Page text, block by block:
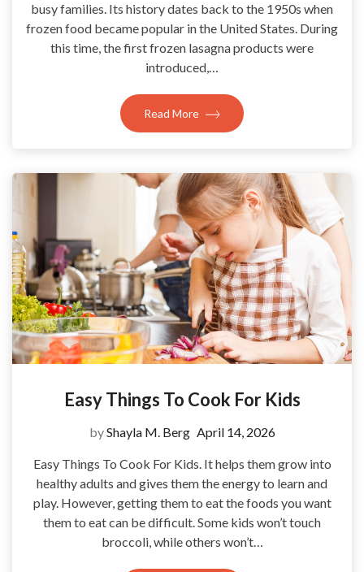
busy families. Its history dates back to the 1950s when
frozen food became popular in the United States. During
this time, the first frozen lasagna products were
introduced,…
Read More
Easy Things To Cook For Kids
byShayla M. Berg April 14, 2026
Easy Things To Cook For Kids. It helps them grow into
healthy adults and gives them the energy to learn and
play. However, getting them to eat the foods you want
them to eat can be difficult. Some kids won’t touch
broccoli, while others won’t…